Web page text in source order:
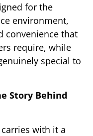
for the
environment,
convenience that
require, while
special to
Story Behind
carries with it a